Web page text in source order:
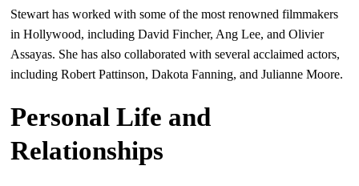
Stewart has worked with some of the most renowned filmmakers
in Hollywood, including David Fincher, Ang Lee, and Olivier
Assayas. She has also collaborated with several acclaimed actors,
including Robert Pattinson, Dakota Fanning, and Julianne Moore.
Personal Life and
Relationships